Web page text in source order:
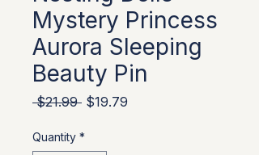
Mystery Princess
Aurora Sleeping
Beauty Pin
$21.99 Regular Price
$19.79
Quantity *